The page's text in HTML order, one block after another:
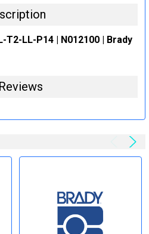
T2-LL-P14 | N012100 | Brady